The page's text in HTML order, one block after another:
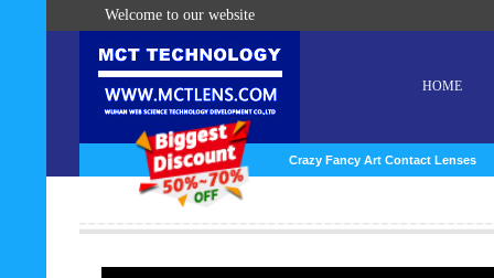
Welcome to our website
HOME
Crazy Fancy Art Contact Lenses